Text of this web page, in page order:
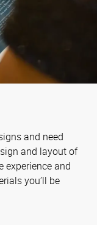
and need
and layout of
experience and
you’ll be